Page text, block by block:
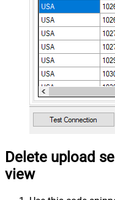
Delete upload
view